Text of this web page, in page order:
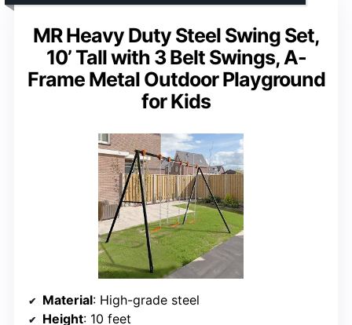
MR Heavy Duty Steel Swing Set,
10’ Tall with 3 Belt Swings, A-
Frame Metal Outdoor Playground
for Kids
Material: High-grade steel
Height: 10 feet